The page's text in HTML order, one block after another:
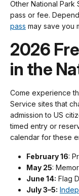
Other National Park
pass or fee.
pass may save you
2026
in the
Come experience
Service sites that
admission to US
timed entry or
calendar for these
February 16:
May 25:
June 14: Flag
July 3–5: